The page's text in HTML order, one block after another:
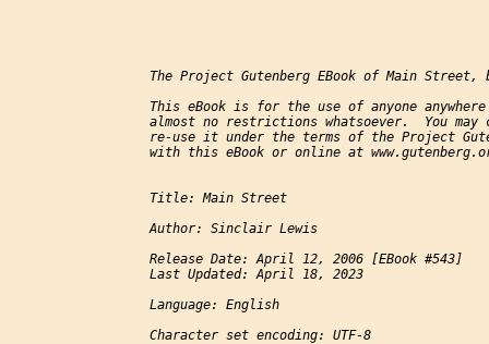
The Project Gutenberg EBook of Main
This eBook is for the use of anyone
almost no restrictions whatsoever.  You
re-use it under the terms of the Project
with this eBook or online at
Title: Main Street
Author: Sinclair Lewis
Release Date: April 12, 2006 [EBook #543]
Last Updated: April 18, 2023
Language: English
Character set encoding: UTF-8